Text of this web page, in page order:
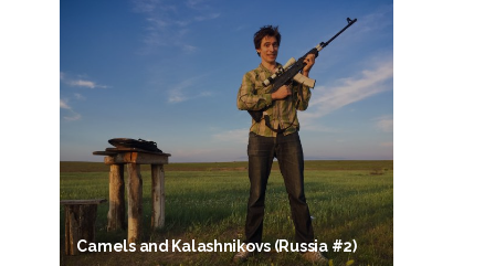
Camels and Kalashnikovs (Russia #2)